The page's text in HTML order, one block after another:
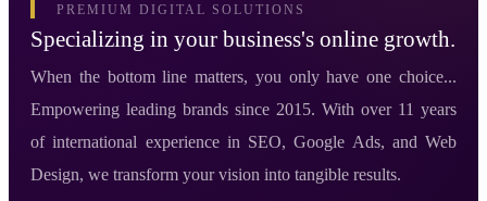
PREMIUM DIGITAL SOLUTIONS
Specializing in your business's online growth.
When the bottom line matters, you only have one choice...
Empowering leading brands since 2015. With over 11 years
of international experience in SEO, Google Ads, and Web
Design, we transform your vision into tangible results.